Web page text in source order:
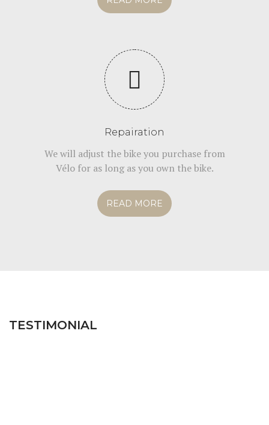
Repairation
We will adjust the bike you purchase from
Vélo for as long as you own the bike.
READ MORE
TESTIMONIAL